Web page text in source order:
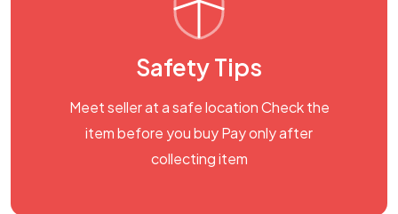
Safety Tips
Meet seller at a safe location Check the
item before you buy Pay only after
collecting item